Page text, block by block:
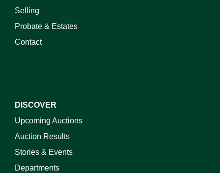
Selling
Probate & Estates
Contact
DISCOVER
Upcoming Auctions
Auction Results
Stories & Events
Departments